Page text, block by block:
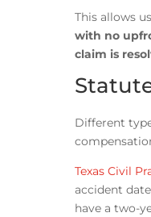
This allows
with no
claim is
Different
Texas Civil
accident
have a two-